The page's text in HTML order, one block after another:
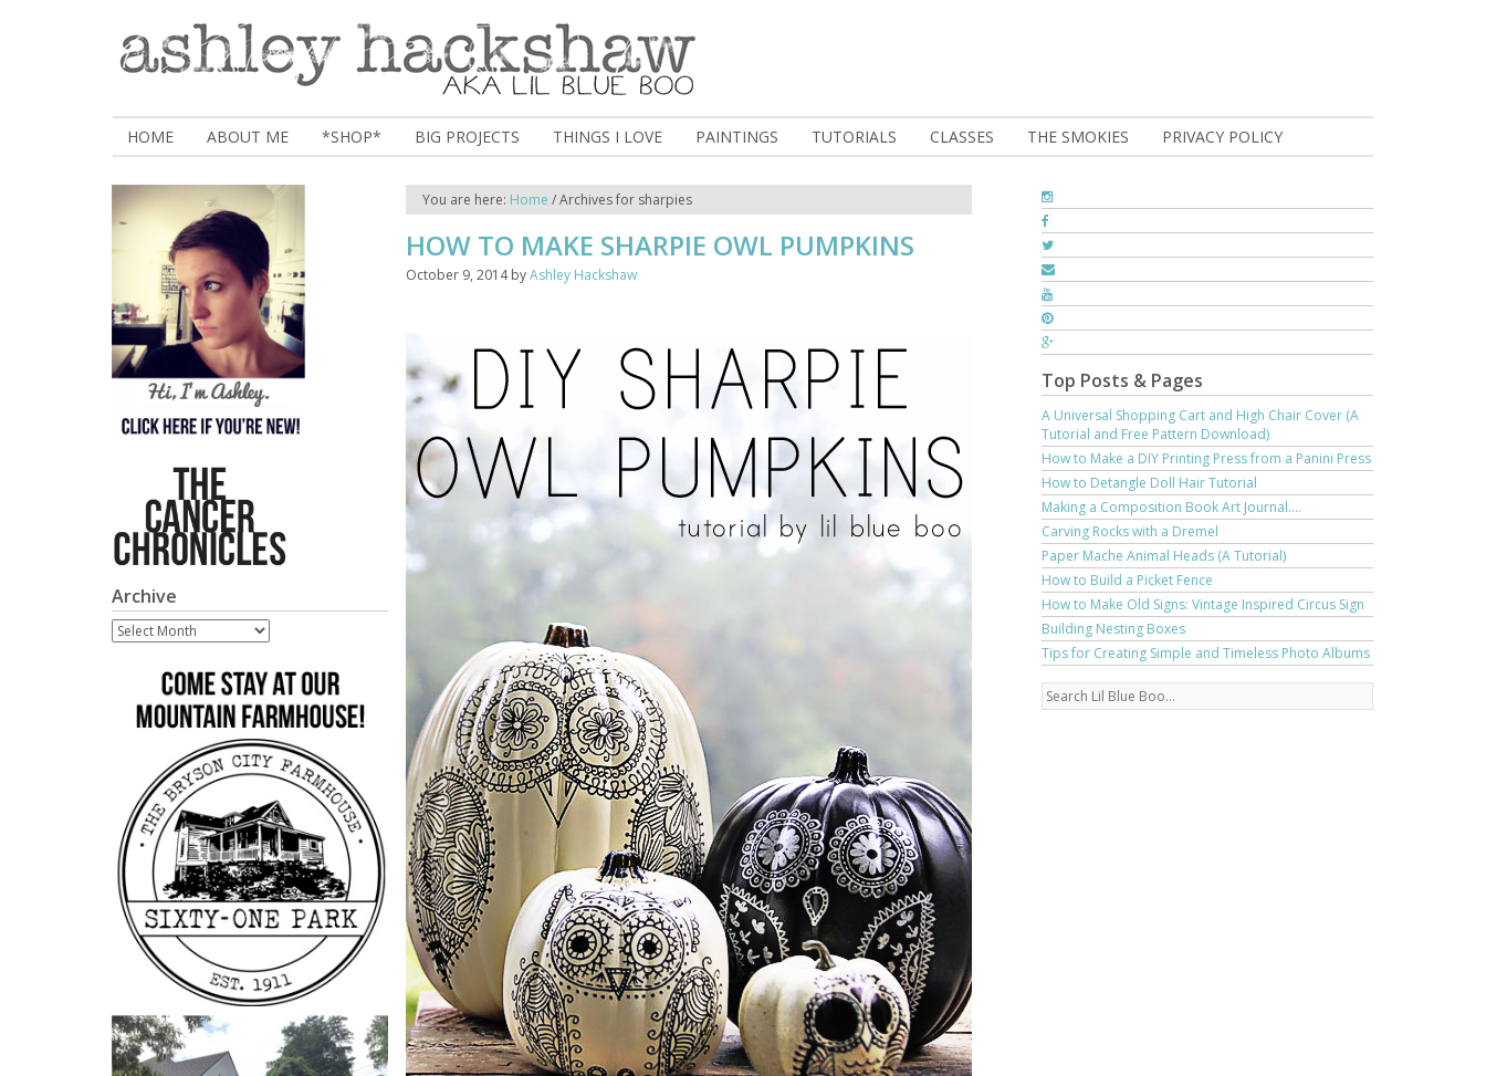
HOME ABOUT ME *SHOP* BIG PROJECTS THINGS I LOVE PAINTINGS TUTORIALS CLASSES THE SMOKIES PRIVACY POLICY
You are here: Home /Archives for sharpies
HOW TO MAKE SHARPIE OWL PUMPKINS
October 9, 2014byAshley Hackshaw
Top Posts & Pages
A Universal Shopping Cart and High Chair Cover (A
Tutorial and Free Pattern Download)
How to Make a DIY Printing Press from a Panini Press
How to Detangle Doll Hair Tutorial
Making a Composition Book Art Journal....
Carving Rocks with a Dremel
Paper Mache Animal Heads (A Tutorial)
How to Build a Picket Fence
How to Make Old Signs: Vintage Inspired Circus Sign
Building Nesting Boxes
Tips for Creating Simple and Timeless Photo Albums
Archive
Archive